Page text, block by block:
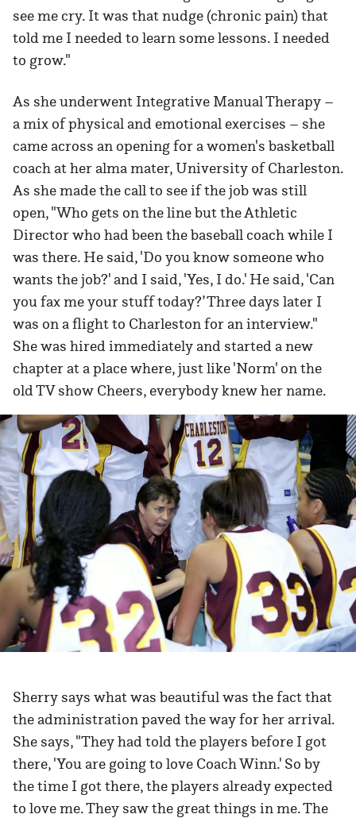
see me cry. It was that nudge (chronic pain) that
told me I needed to learn some lessons. I needed
to grow."
As she underwent Integrative Manual Therapy –
a mix of physical and emotional exercises – she
came across an opening for a women's basketball
coach at her alma mater, University of Charleston.
As she made the call to see if the job was still
open, "Who gets on the line but the Athletic
Director who had been the baseball coach while I
was there. He said, 'Do you know someone who
wants the job?' and I said, 'Yes, I do.' He said, 'Can
you fax me your stuff today?’ Three days later I
was on a flight to Charleston for an interview."
She was hired immediately and started a new
chapter at a place where, just like 'Norm' on the
old TV show Cheers, everybody knew her name.
Sherry says what was beautiful was the fact that
the administration paved the way for her arrival.
She says, "They had told the players before I got
there, 'You are going to love Coach Winn.' So by
the time I got there, the players already expected
to love me. They saw the great things in me. The